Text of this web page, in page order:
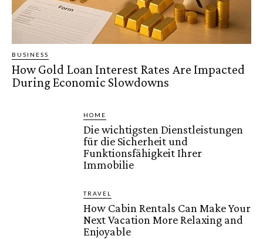
BUSINESS
How Gold Loan Interest Rates Are Impacted
During Economic Slowdowns
HOME
Die wichtigsten Dienstleistungen
für die Sicherheit und
Funktionsfähigkeit Ihrer
Immobilie
TRAVEL
How Cabin Rentals Can Make Your
Next Vacation More Relaxing and
Enjoyable